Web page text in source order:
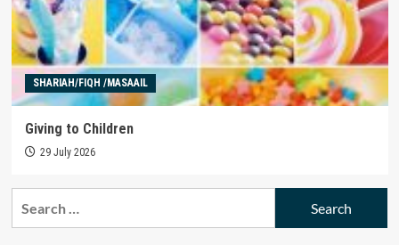
SHARIAH/FIQH /MASAAIL
Giving to Children
29 July 2026